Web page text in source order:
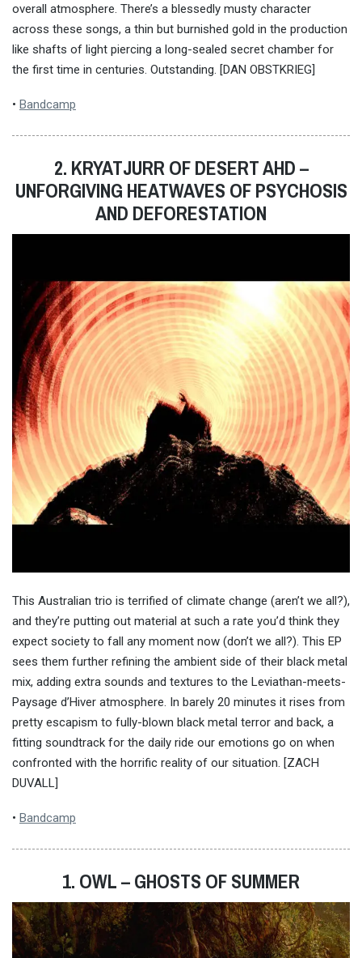
overall atmosphere. There’s a blessedly musty character
across these songs, a thin but burnished gold in the production
like shafts of light piercing a long-sealed secret chamber for
the first time in centuries. Outstanding. [DAN OBSTKRIEG]
• Bandcamp
2. KRYATJURR OF DESERT AHD –
UNFORGIVING HEATWAVES OF PSYCHOSIS
AND DEFORESTATION
This Australian trio is terrified of climate change (aren’t we all?),
and they’re putting out material at such a rate you’d think they
expect society to fall any moment now (don’t we all?). This EP
sees them further refining the ambient side of their black metal
mix, adding extra sounds and textures to the Leviathan-meets-
Paysage d’Hiver atmosphere. In barely 20 minutes it rises from
pretty escapism to fully-blown black metal terror and back, a
fitting soundtrack for the daily ride our emotions go on when
confronted with the horrific reality of our situation. [ZACH
DUVALL]
• Bandcamp
1. OWL – GHOSTS OF SUMMER